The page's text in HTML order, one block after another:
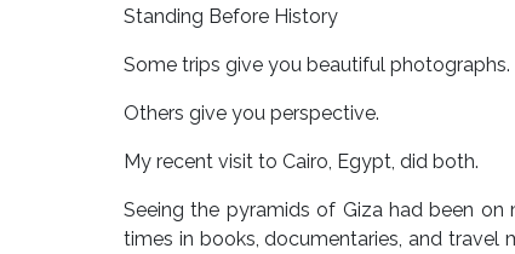
Standing Before History
Some trips give you beautiful photographs.
Others give you perspective.
My recent visit to Cairo, Egypt, did both.
Seeing the pyramids of Giza had been
times in books, documentaries, and